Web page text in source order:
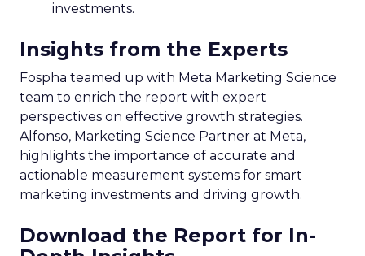
investments.
Insights from the Experts
Fospha teamed up with Meta Marketing Science
team to enrich the report with expert
perspectives on effective growth strategies.
Alfonso, Marketing Science Partner at Meta,
highlights the importance of accurate and
actionable measurement systems for smart
marketing investments and driving growth.
Download the Report for In-